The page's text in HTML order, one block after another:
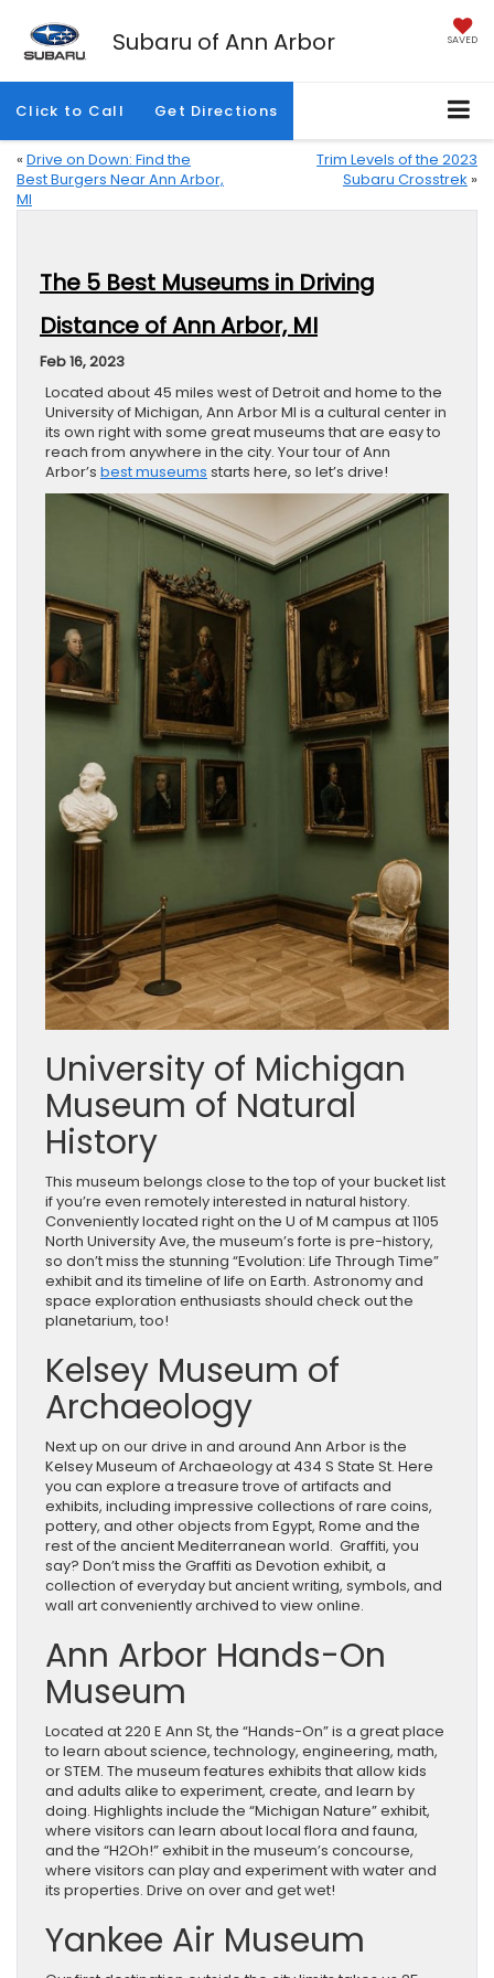
Subaru of Ann Arbor SAVED
Click to Call Get Directions
« Drive on Down: Find the
Best Burgers Near Ann Arbor,
MI
Trim Levels of the 2023
Subaru Crosstrek »
The 5 Best Museums in Driving
Distance of Ann Arbor, MI
Feb 16, 2023
Located about 45 miles west of Detroit and home to the
University of Michigan, Ann Arbor MI is a cultural center in
its own right with some great museums that are easy to
reach from anywhere in the city. Your tour of Ann
Arbor’s best museums starts here, so let’s drive!
University of Michigan
Museum of Natural
History
This museum belongs close to the top of your bucket list
if you’re even remotely interested in natural history.
Conveniently located right on the U of M campus at 1105
North University Ave, the museum’s forte is pre-history,
so don’t miss the stunning “Evolution: Life Through Time”
exhibit and its timeline of life on Earth. Astronomy and
space exploration enthusiasts should check out the
planetarium, too!
Kelsey Museum of
Archaeology
Next up on our drive in and around Ann Arbor is the
Kelsey Museum of Archaeology at 434 S State St. Here
you can explore a treasure trove of artifacts and
exhibits, including impressive collections of rare coins,
pottery, and other objects from Egypt, Rome and the
rest of the ancient Mediterranean world. Graffiti, you
say? Don’t miss the Graffiti as Devotion exhibit, a
collection of everyday but ancient writing, symbols, and
wall art conveniently archived to view online.
Ann Arbor Hands-On
Museum
Located at 220 E Ann St, the “Hands-On” is a great place
to learn about science, technology, engineering, math,
or STEM. The museum features exhibits that allow kids
and adults alike to experiment, create, and learn by
doing. Highlights include the “Michigan Nature” exhibit,
where visitors can learn about local flora and fauna,
and the “H2Oh!” exhibit in the museum’s concourse,
where visitors can play and experiment with water and
its properties. Drive on over and get wet!
Yankee Air Museum